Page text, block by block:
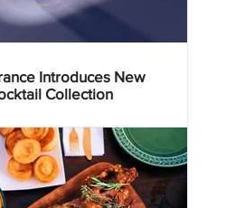
Introduces New
Collection